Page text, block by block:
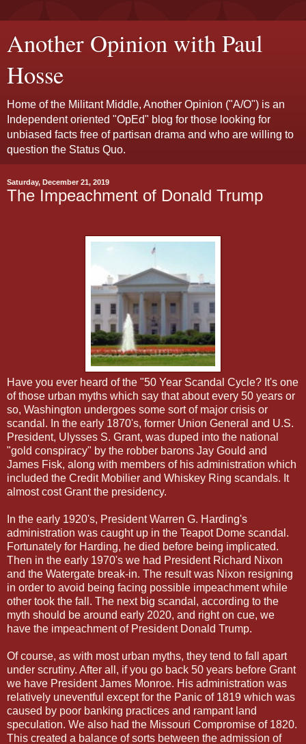
Another Opinion with Paul
Hosse
Home of the Militant Middle, Another Opinion ("A/O") is an
Independent oriented "OpEd" blog for those looking for
unbiased facts free of partisan drama and who are willing to
question the Status Quo.
Saturday, December 21, 2019
The Impeachment of Donald Trump
Have you ever heard of the "50 Year Scandal Cycle? It's one
of those urban myths which say that about every 50 years or
so, Washington undergoes some sort of major crisis or
scandal. In the early 1870's, former Union General and U.S.
President, Ulysses S. Grant, was duped into the national
"gold conspiracy" by the robber barons Jay Gould and
James Fisk, along with members of his administration which
included the Credit Mobilier and Whiskey Ring scandals. It
almost cost Grant the presidency.
In the early 1920's, President Warren G. Harding's
administration was caught up in the Teapot Dome scandal.
Fortunately for Harding, he died before being implicated.
Then in the early 1970's we had President Richard Nixon
and the Watergate break-in. The result was Nixon resigning
in order to avoid being facing possible impeachment while
other took the fall. The next big scandal, according to the
myth should be around early 2020, and right on cue, we
have the impeachment of President Donald Trump.
Of course, as with most urban myths, they tend to fall apart
under scrutiny. After all, if you go back 50 years before Grant
we have President James Monroe. His administration was
relatively uneventful except for the Panic of 1819 which was
caused by poor banking practices and rampant land
speculation. We also had the Missouri Compromise of 1820.
This created a balance of sorts between the admission of